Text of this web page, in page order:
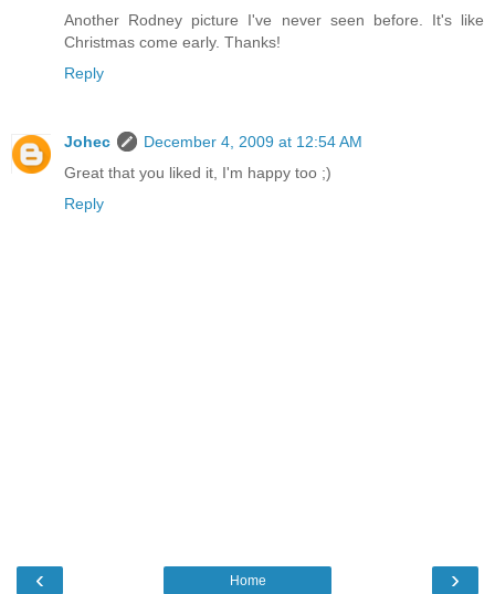
Another Rodney picture I've never seen before. It's like
Christmas come early. Thanks!
Reply
Johec
December 4, 2009 at 12:54 AM
Great that you liked it, I'm happy too ;)
Reply
‹ ›
Home